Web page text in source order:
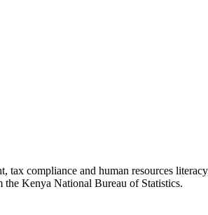
compliance and human resources
Kenya National Bureau of Statistics.